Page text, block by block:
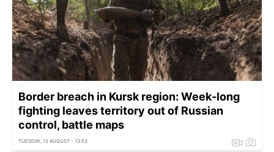
Border breach in Kursk region: Week-long
fighting leaves territory out of Russian
control, battle maps
TUESDAY, 13 AUGUST - 13:53